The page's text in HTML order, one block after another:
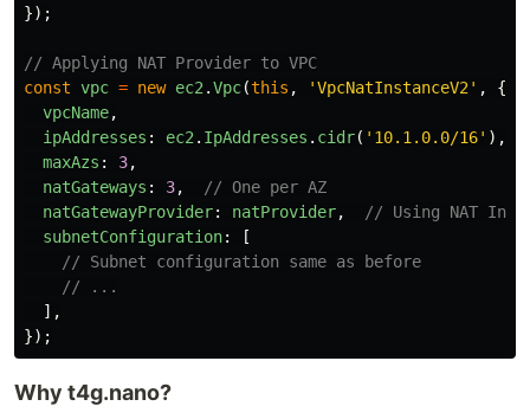
});
// Applying NAT Provider to VPC
const vpc = new ec2.Vpc(this , 'VpcNatInstanceV2' ,
{
vpcName,
ipAddresses : ec2. IpAddresses . cidr( ' 10.1.0.0/16' ),
maxAzs : 3,
natGateways : 3,
// One per AZ
natGatewayProvider: natProvider,
// Using NAT
subnetConfiguration:
[
// Subnet configuration same as before
// ...
],
});
Why t4g.nano?